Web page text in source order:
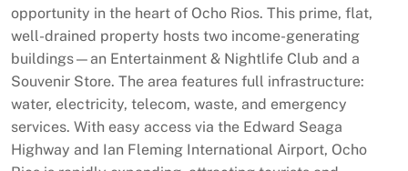
opportunity in the heart of Ocho Rios. This prime, flat,
well-drained property hosts two income-generating
buildings—an Entertainment & Nightlife Club and a
Souvenir Store. The area features full infrastructure:
water, electricity, telecom, waste, and emergency
services. With easy access via the Edward Seaga
Highway and Ian Fleming International Airport, Ocho